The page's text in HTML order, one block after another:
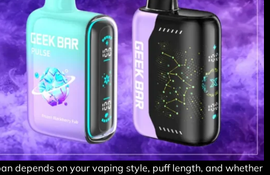
depends on your vaping style, puff length, and whether